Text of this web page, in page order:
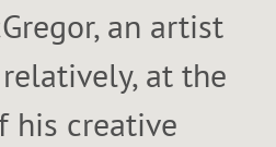
an artist
at the
his creative